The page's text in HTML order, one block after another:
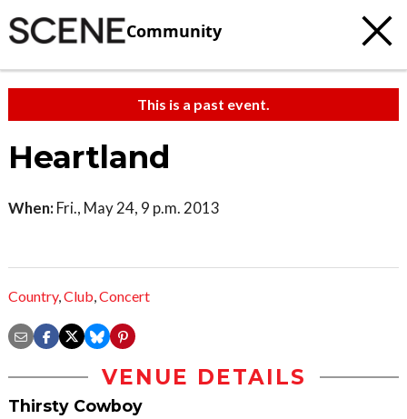
Community
This is a past event.
Heartland
When: Fri., May 24, 9 p.m. 2013
Country,Club,Concert
VENUE DETAILS
Thirsty Cowboy